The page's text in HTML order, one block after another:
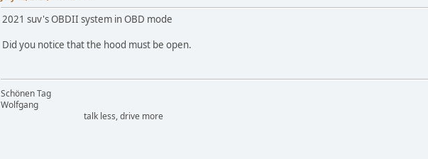
2021 suv's OBDII system in OBD mode
Did you notice that the hood must be open.
Schönen Tag
Wolfgang
talk less, drive more